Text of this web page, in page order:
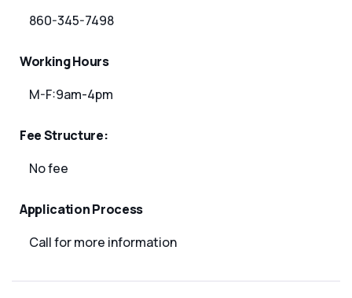
860-345-7498
Working Hours
M-F:9am-4pm
Fee Structure:
No fee
Application Process
Call for more information